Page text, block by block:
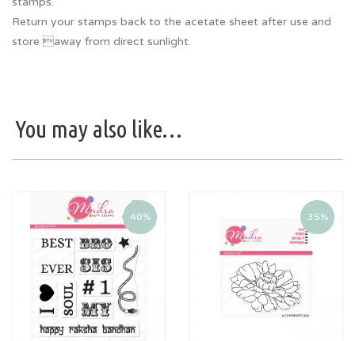
Return your stamps back to the acetate sheet after use and
store away from direct sunlight.
You may also like…
40% 35%